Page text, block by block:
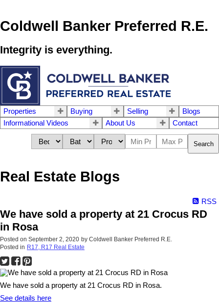
Coldwell Banker Preferred R.E.
Integrity is everything.
Properties Buying Selling
Blogs
Informational Videos
About Us Contact
Search
Real Estate Blogs
RSS
We have sold a property at 21 Crocus RD
in Rosa
Posted on September 2, 2020 by Coldwell Banker Preferred R.E.
Posted in R17, R17 Real Estate
We have sold a property at 21 Crocus RD in Rosa.
See details here